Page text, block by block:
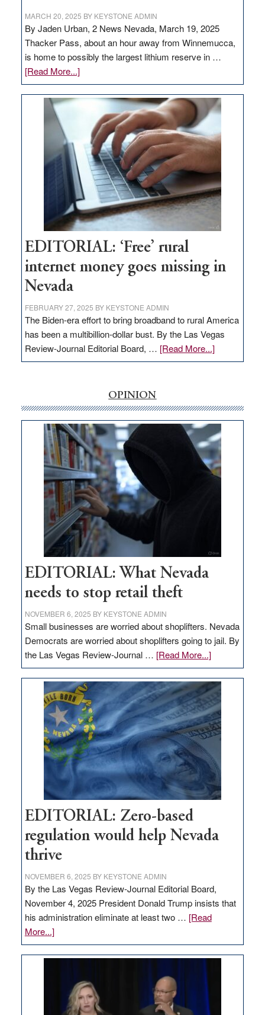
MARCH 20, 2025 BY KEYSTONE ADMIN
By Jaden Urban, 2 News Nevada, March 19, 2025
Thacker Pass, about an hour away from Winnemucca,
is home to possibly the largest lithium reserve in …
[Read More...]about
Update
on
Thacker
Pass,
Governor
Lombardo
and
Congressmen
Amodei
Visit
Workforce
Hub
EDITORIAL: ‘Free’ rural
internet money goes missing in
Nevada
FEBRUARY 27, 2025 BY KEYSTONE ADMIN
The Biden-era effort to bring broadband to rural America
has been a multibillion-dollar bust. By the Las Vegas
Review-Journal Editorial Board, … [Read More...]about
EDITORIAL:
internet
money
goes
missing
in
Nevada
OPINION
EDITORIAL: What Nevada
needs to stop retail theft
NOVEMBER 6, 2025 BY KEYSTONE ADMIN
Small businesses are worried about shoplifters. Nevada
Democrats are worried about shoplifters going to jail. By
the Las Vegas Review-Journal … [Read More...]about
EDITORIAL:
What
Nevada
needs
to
stop
retail
theft
EDITORIAL: Zero-based
regulation would help Nevada
thrive
NOVEMBER 6, 2025 BY KEYSTONE ADMIN
By the Las Vegas Review-Journal Editorial Board,
November 4, 2025 President Donald Trump insists that
his administration eliminate at least two … [Read
More...]about
EDITORIAL:
Zero-
regulation
would